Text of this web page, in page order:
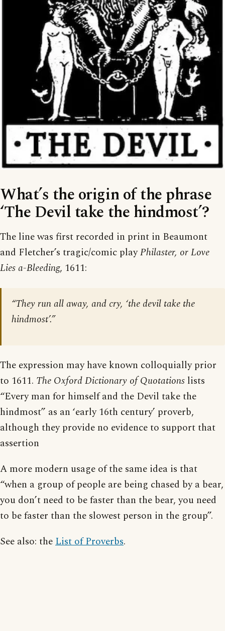
What’s the origin of the phrase
‘The Devil take the hindmost’?
The line was first recorded in print in Beaumont
and Fletcher’s tragic/comic playPhilaster, or Love
Lies a-Bleeding, 1611:
“They run all away, and cry, ‘the devil take the
hindmost’.”
The expression may have known colloquially prior
to 1611. The Oxford Dictionary of Quotations lists
“Every man for himself and the Devil take the
hindmost” as an ‘early 16th century’ proverb,
although they provide no evidence to support that
assertion
A more modern usage of the same idea is that
“when a group of people are being chased by a bear,
you don’t need to be faster than the bear, you need
to be faster than the slowest person in the group”.
See also: theList of Proverbs.